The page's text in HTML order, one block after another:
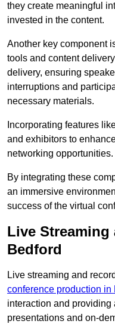
they create meaningful
invested in the content.
Another key component
tools and content
delivery, ensuring
interruptions and
necessary materials.
Incorporating features
and exhibitors to
networking opportunities.
By integrating these
an immersive
success of the virtual
Live
Bedford
Live streaming and
conference production in
interaction and providing
presentations and on-